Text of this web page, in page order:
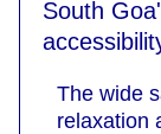
South
The wide
relaxation